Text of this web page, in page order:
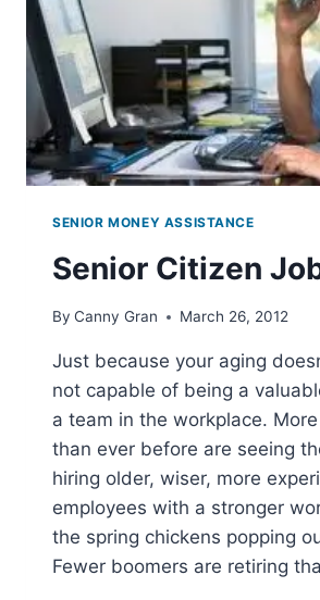
SENIOR MONEY ASSISTANCE
Senior Citizen
By Canny Gran March 26, 2012
Just because your aging
not capable of being a
a team in the workplace.
than ever before are seeing
hiring older, wiser, more
employees with a stronger
the spring chickens popping
Fewer boomers are retiring